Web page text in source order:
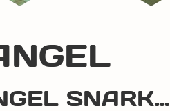
SNARK…